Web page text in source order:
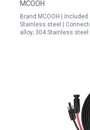
MCOOH
Brand:MCOOH |
Stainless steel |
alloy; 304 Stainless steel